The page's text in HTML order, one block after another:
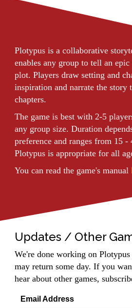
Plotypus is a collaborative
enables any group to tell an
plot. Players draw setting and
inspiration and narrate the story
chapters.
The game is best with 2-5
any group size. Duration
preference and ranges from 15 -
Plotypus is appropriate for all
You can read the game's manual
Updates / Other
We're done working on
may return some day. If you
hear about other games,
Email Address